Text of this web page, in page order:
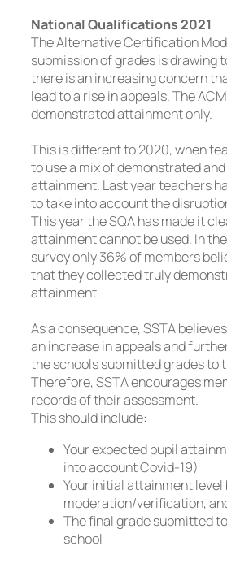
National Qualifications 2021
The Alternative Certification
submission of grades is drawing
there is an increasing concern
lead to a rise in appeals. The
demonstrated attainment only.
This is different to 2020, when
to use a mix of demonstrated
attainment. Last year teachers
to take into account the
This year the SQA has made it
attainment cannot be used. In
survey only 36% of members
that they collected truly
attainment.
As a consequence, SSTA
an increase in appeals and
the schools submitted grades to
Therefore, SSTA encourages
records of their assessment.
This should include:
Your expected pupil
into account Covid-19)
Your initial attainment level
moderation/verification,
The final grade submitted
school